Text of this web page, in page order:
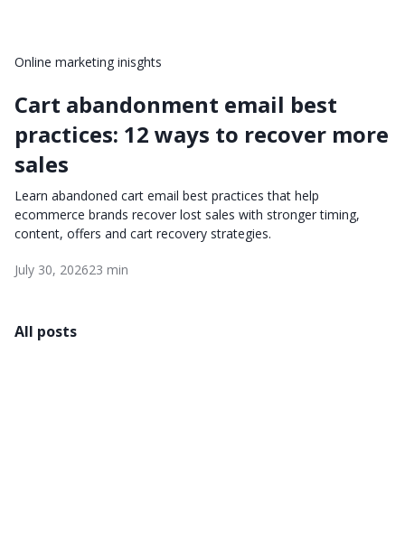
Online marketing inisghts
Cart abandonment email best
practices: 12 ways to recover more
sales
Learn abandoned cart email best practices that help
ecommerce brands recover lost sales with stronger timing,
content, offers and cart recovery strategies.
July 30, 202623 min
All posts